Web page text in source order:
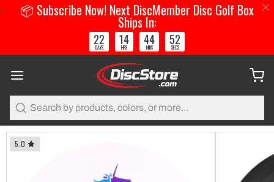
5.0
📦 Subscribe Now! Next DiscMember Disc Golf Box
Ships In:
22
DAYS
: 14
HRS
: 44
MINS
: 51
SECS